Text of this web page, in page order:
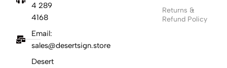
4 289
4168
Email:
sales@desertsign.store
Desert
Returns &
Refund Policy